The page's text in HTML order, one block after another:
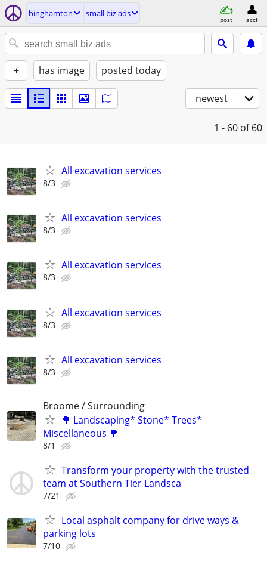
binghamton small biz ads
post acct
+ has image posted today
newest
1 - 60 of 60
All excavation services
8/3
All excavation services
8/3
All excavation services
8/3
All excavation services
8/3
All excavation services
8/3
Broome / Surrounding
🌳 Landscaping* Stone* Trees*
Miscellaneous 🌳
8/1
Transform your property with the trusted
team at Southern Tier Landsca
7/21
Local asphalt company for drive ways &
parking lots
7/10